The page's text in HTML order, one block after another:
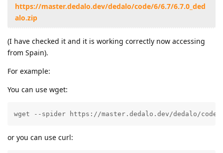
https://master.dedalo.dev/dedalo/code/6/6.7/6.7.0_ded
alo.zip
(I have checked it and it is working correctly now accessing
from Spain).
For example:
You can use wget:
wget --spider https://master.dedalo.dev/dedalo/
or you can use curl: